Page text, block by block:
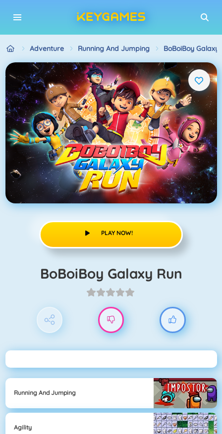
Adventure Running And Jumping BoBoiBoy Galaxy
PLAY NOW!
BoBoiBoy Galaxy Run
Running And Jumping
Agility